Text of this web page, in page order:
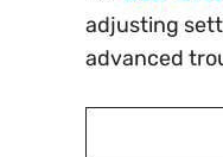
adjusting
advanced